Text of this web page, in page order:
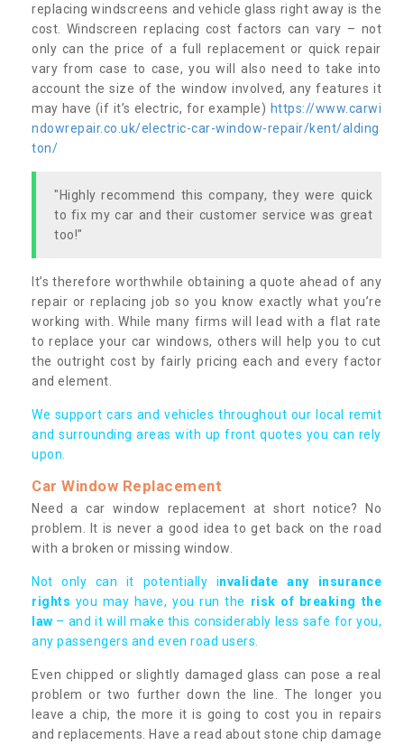
replacing windscreens and vehicle glass right away is the
cost. Windscreen replacing cost factors can vary – not
only can the price of a full replacement or quick repair
vary from case to case, you will also need to take into
account the size of the window involved, any features it
may have (if it’s electric, for example) https://www.carwi
ndowrepair.co.uk/electric-car-window-repair/kent/alding
ton/
"Highly recommend this company, they were quick
to fix my car and their customer service was great
too!"
It’s therefore worthwhile obtaining a quote ahead of any
repair or replacing job so you know exactly what you’re
working with. While many firms will lead with a flat rate
to replace your car windows, others will help you to cut
the outright cost by fairly pricing each and every factor
and element.
We support cars and vehicles throughout our local remit
and surrounding areas with up front quotes you can rely
upon.
Car Window Replacement
Need a car window replacement at short notice? No
problem. It is never a good idea to get back on the road
with a broken or missing window.
Not only can it potentially invalidate any insurance
rights you may have, you run the risk of breaking the
law – and it will make this considerably less safe for you,
any passengers and even road users.
Even chipped or slightly damaged glass can pose a real
problem or two further down the line. The longer you
leave a chip, the more it is going to cost you in repairs
and replacements. Have a read about stone chip damage